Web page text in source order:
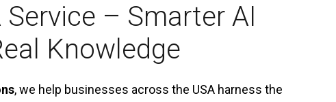
Service – Smarter AI
Knowledge
, we help businesses across the USA harness the